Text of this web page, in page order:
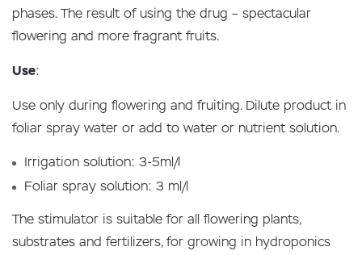
phases. The result of using the drug – spectacular
flowering and more fragrant fruits.
Use:
Use only during flowering and fruiting. Dilute product in
foliar spray water or add to water or nutrient solution.
Irrigation solution: 3-5ml/l
Foliar spray solution: 3 ml/l
The stimulator is suitable for all flowering plants,
substrates and fertilizers, for growing in hydroponics